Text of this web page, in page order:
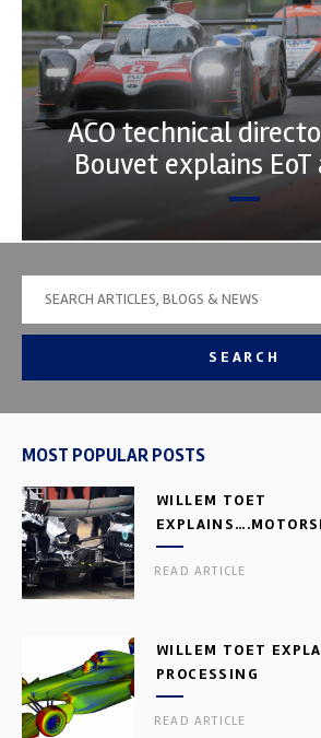
ACO technical
Bouvet explains EoT
SEARCH
MOST POPULAR POSTS
WILLEM TOET
READ ARTICLE
WILLEM TOET
PROCESSING
READ ARTICLE